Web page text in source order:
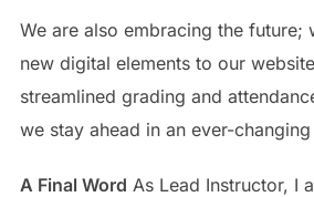
We are also embracing the future;
new digital elements to our
streamlined grading and
we stay ahead in an ever-
A Final Word As Lead Instructor, I